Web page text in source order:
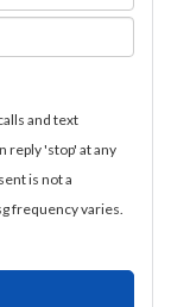
and text
reply 'stop' at any
is not a
frequency varies.